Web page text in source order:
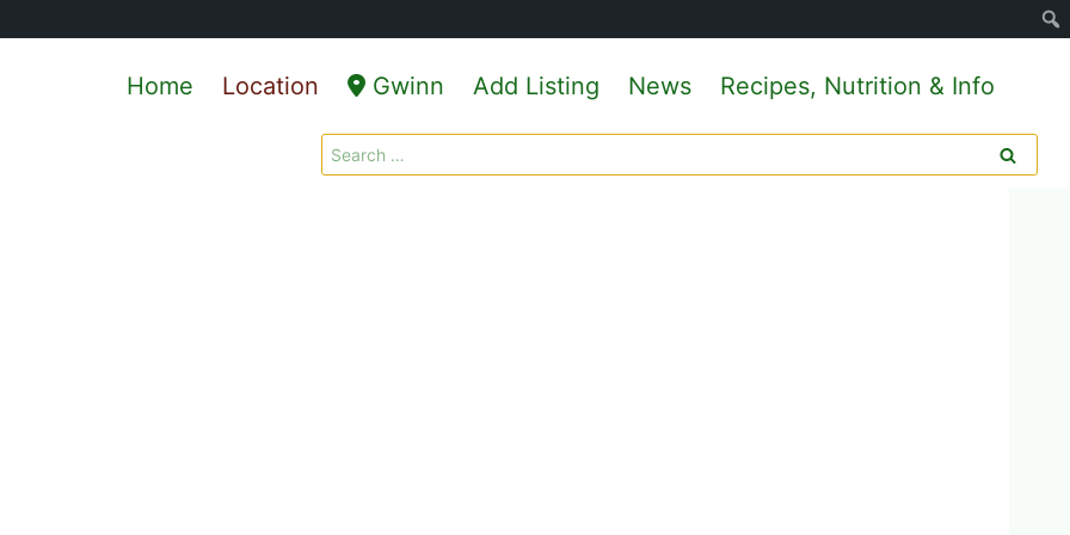
Home Location Gwinn Add Listing News Recipes, Nutrition & Info
Search
for: